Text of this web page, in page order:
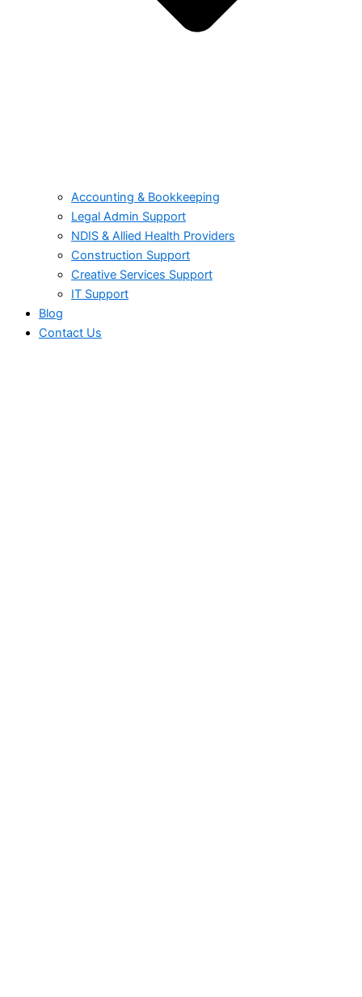
Accounting & Bookkeeping
Legal Admin Support
NDIS & Allied Health Providers
Construction Support
Creative Services Support
IT Support
Blog
Contact Us